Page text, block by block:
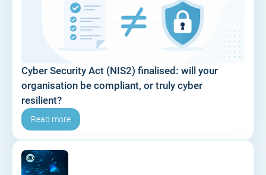
Cyber Security Act (NIS2) finalised: will your
organisation be compliant, or truly cyber
resilient?
Read more